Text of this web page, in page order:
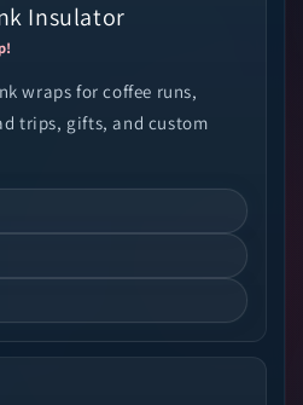
Insulator
wraps for coffee runs,
trips, gifts, and custom